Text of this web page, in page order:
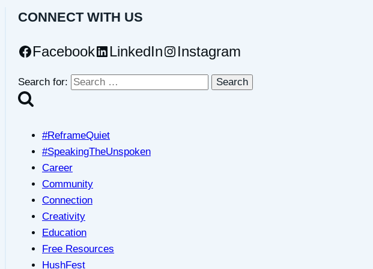
CONNECT WITH US
Facebook LinkedIn Instagram
Search for:
#ReframeQuiet
#SpeakingTheUnspoken
Career
Community
Connection
Creativity
Education
Free Resources
HushFest